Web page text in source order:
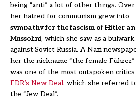
being “anti” a lot of other things. Over
her hatred for communism grew into
sympathy for the fascism of Hitler
Mussolini, which she saw as a bulwark
against Soviet Russia. A Nazi
her the nickname “the female Führer.”
was one of the most outspoken critics
FDR’s New Deal, which she referred
the “Jew Deal”.